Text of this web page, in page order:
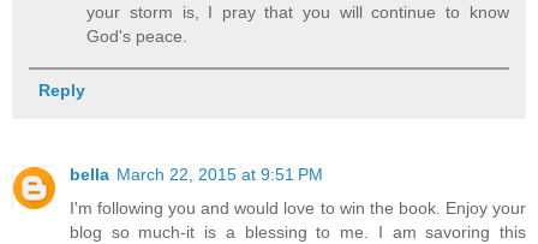
your storm is, I pray that you will continue to know
God's peace.
Reply
bella March 22, 2015 at 9:51 PM
I'm following you and would love to win the book. Enjoy your
blog so much-it is a blessing to me. I am savoring this